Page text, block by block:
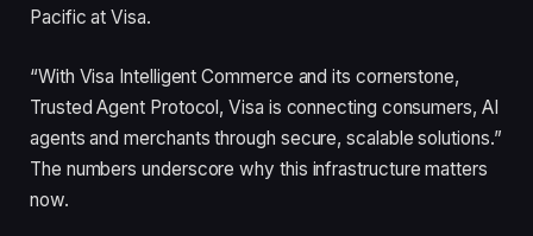
Pacific at Visa.
“With Visa Intelligent Commerce and its cornerstone,
Trusted Agent Protocol, Visa is connecting consumers, AI
agents and merchants through secure, scalable solutions.”
The numbers underscore why this infrastructure matters
now.